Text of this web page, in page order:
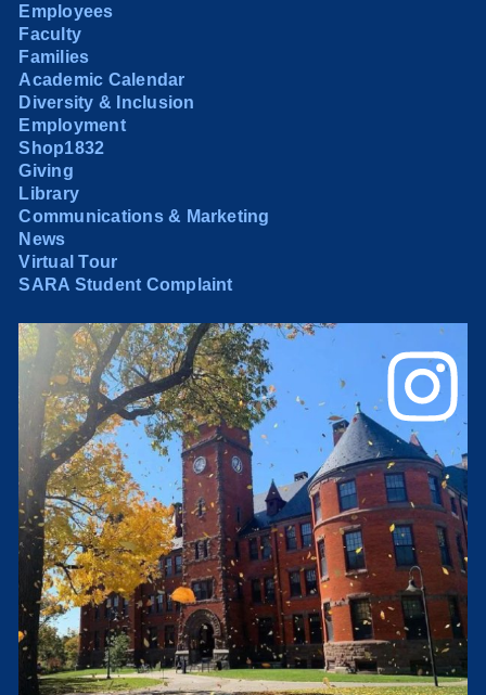
Employees
Faculty
Families
Academic Calendar
Diversity & Inclusion
Employment
Shop1832
Giving
Library
Communications & Marketing
News
Virtual Tour
SARA Student Complaint